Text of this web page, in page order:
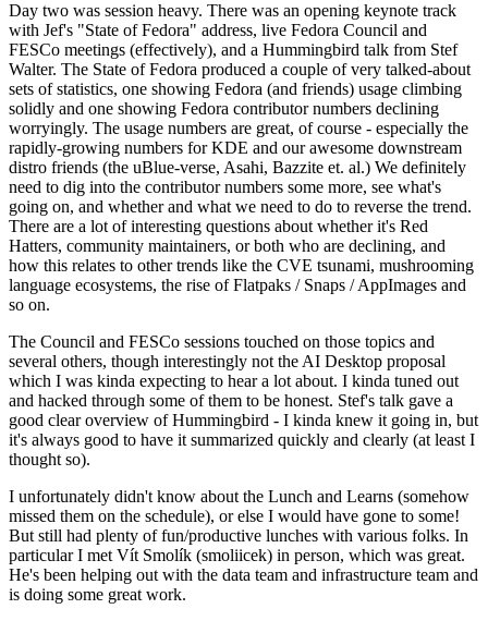
Day two was session heavy. There was an opening keynote track
with Jef's "State of Fedora" address, live Fedora Council and
FESCo meetings (effectively), and a Hummingbird talk from Stef
Walter. The State of Fedora produced a couple of very talked-about
sets of statistics, one showing Fedora (and friends) usage climbing
solidly and one showing Fedora contributor numbers declining
worryingly. The usage numbers are great, of course - especially the
rapidly-growing numbers for KDE and our awesome downstream
distro friends (the uBlue-verse, Asahi, Bazzite et. al.) We definitely
need to dig into the contributor numbers some more, see what's
going on, and whether and what we need to do to reverse the trend.
There are a lot of interesting questions about whether it's Red
Hatters, community maintainers, or both who are declining, and
how this relates to other trends like the CVE tsunami, mushrooming
language ecosystems, the rise of Flatpaks / Snaps / AppImages and
so on.
The Council and FESCo sessions touched on those topics and
several others, though interestingly not the AI Desktop proposal
which I was kinda expecting to hear a lot about. I kinda tuned out
and hacked through some of them to be honest. Stef's talk gave a
good clear overview of Hummingbird - I kinda knew it going in, but
it's always good to have it summarized quickly and clearly (at least I
thought so).
I unfortunately didn't know about the Lunch and Learns (somehow
missed them on the schedule), or else I would have gone to some!
But still had plenty of fun/productive lunches with various folks. In
particular I met Vít Smolík (smoliicek) in person, which was great.
He's been helping out with the data team and infrastructure team and
is doing some great work.